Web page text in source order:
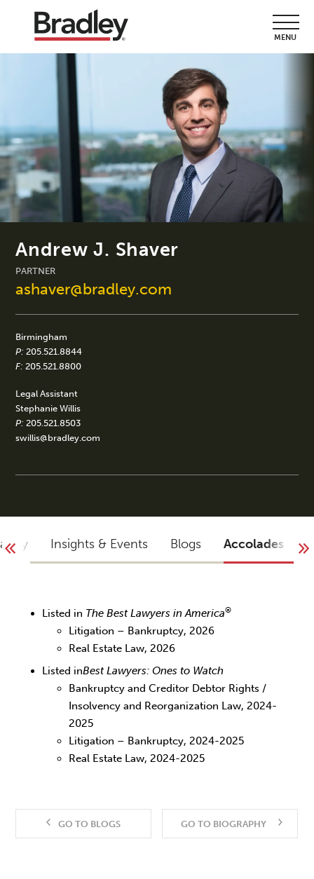
MENU
Andrew J. Shaver
PARTNER
ashaver@bradley.com
Birmingham
P: 205.521.8844
F: 205.521.8800
Legal Assistant
Stephanie Willis
P: 205.521.8503
swillis@bradley.com
Insights & Events Blogs Accolades
Listed in The Best Lawyers in America®
Litigation – Bankruptcy, 2026
Real Estate Law, 2026
Listed inBest Lawyers: Ones to Watch
Bankruptcy and Creditor Debtor Rights /
Insolvency and Reorganization Law, 2024-
2025
Litigation – Bankruptcy, 2024-2025
Real Estate Law, 2024-2025
GO TO BLOGS GO TO BIOGRAPHY